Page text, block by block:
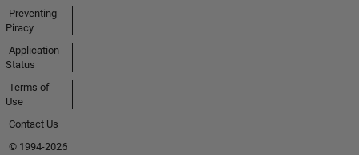
Preventing
Piracy
Application
Status
Terms of
Use
Contact Us
© 1994-2026